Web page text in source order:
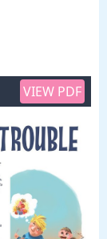
VIEW PDF